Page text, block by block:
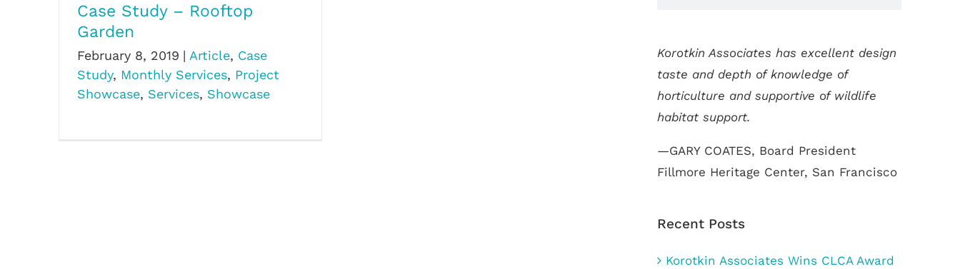
Case Study – Rooftop Garden
Case Study – Rooftop
Garden
February 8, 2019 | Article, Case
Study, Monthly Services, Project
Showcase, Services, Showcase
Korotkin Associates has excellent design
taste and depth of knowledge of
horticulture and supportive of wildlife
habitat support.
—GARY COATES, Board President
Fillmore Heritage Center, San Francisco
Recent Posts
Korotkin Associates Wins CLCA Award